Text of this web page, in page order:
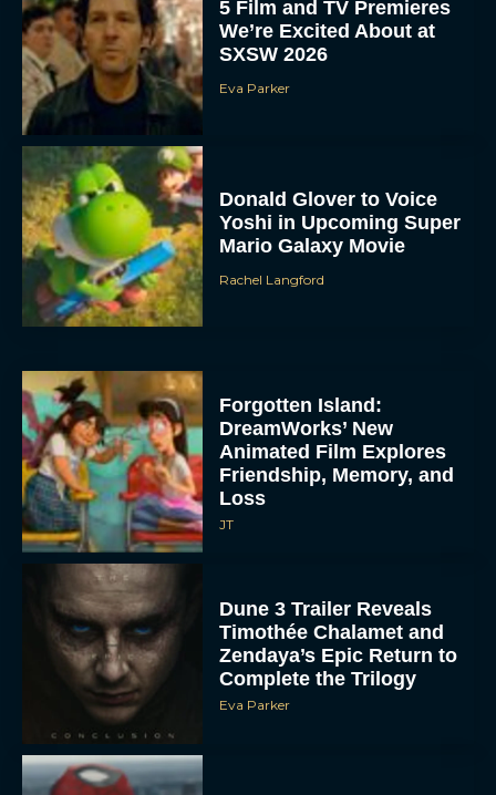
5 Film and TV Premieres
We’re Excited About at
SXSW 2026
Eva Parker
Donald Glover to Voice
Yoshi in Upcoming Super
Mario Galaxy Movie
Rachel Langford
Forgotten Island:
DreamWorks’ New
Animated Film Explores
Friendship, Memory, and
Loss
JT
Dune 3 Trailer Reveals
Timothée Chalamet and
Zendaya’s Epic Return to
Complete the Trilogy
Eva Parker